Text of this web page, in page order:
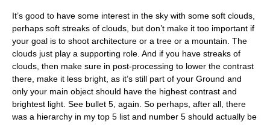
It’s good to have some interest in the sky with some soft clouds,
perhaps soft streaks of clouds, but don’t make it too important if
your goal is to shoot architecture or a tree or a mountain. The
clouds just play a supporting role. And if you have streaks of
clouds, then make sure in post-processing to lower the contrast
there, make it less bright, as it’s still part of your Ground and
only your main object should have the highest contrast and
brightest light. See bullet 5, again. So perhaps, after all, there
was a hierarchy in my top 5 list and number 5 should actually be